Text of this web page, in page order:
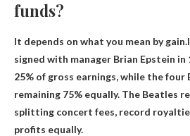
funds?
It depends on what you mean by
signed with manager Brian Epstein in
25% of gross earnings, while the four
remaining 75% equally. The Beatles
splitting concert fees, record
profits equally.